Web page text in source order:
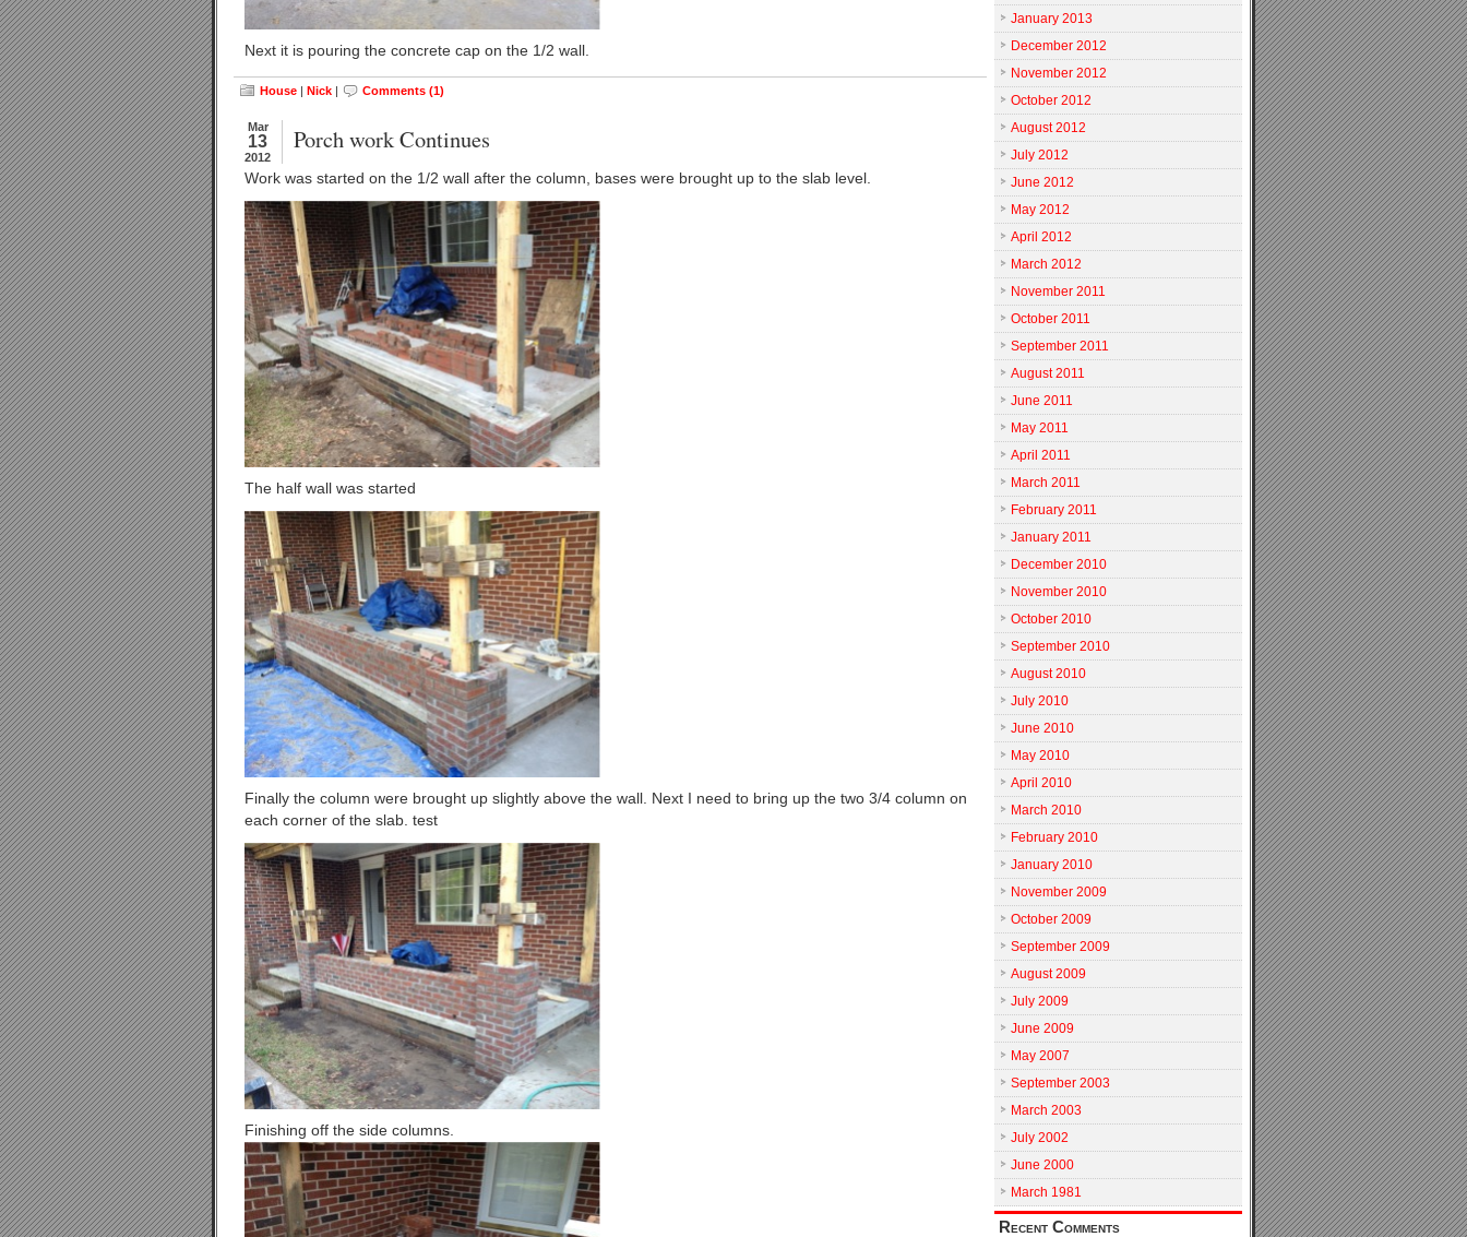
Next it is pouring the concrete cap on the 1/2 wall.
House | Nick | Comments (1)
Mar
13
2012
Porch work Continues
Work was started on the 1/2 wall after the column, bases were brought up to the slab level.
The half wall was started
Finally the column were brought up slightly above the wall. Next I need to bring up the two 3/4 column on
each corner of the slab. test
Finishing off the side columns.
January 2013
December 2012
November 2012
October 2012
August 2012
July 2012
June 2012
May 2012
April 2012
March 2012
November 2011
October 2011
September 2011
August 2011
June 2011
May 2011
April 2011
March 2011
February 2011
January 2011
December 2010
November 2010
October 2010
September 2010
August 2010
July 2010
June 2010
May 2010
April 2010
March 2010
February 2010
January 2010
November 2009
October 2009
September 2009
August 2009
July 2009
June 2009
May 2007
September 2003
March 2003
July 2002
June 2000
March 1981
Recent Comments